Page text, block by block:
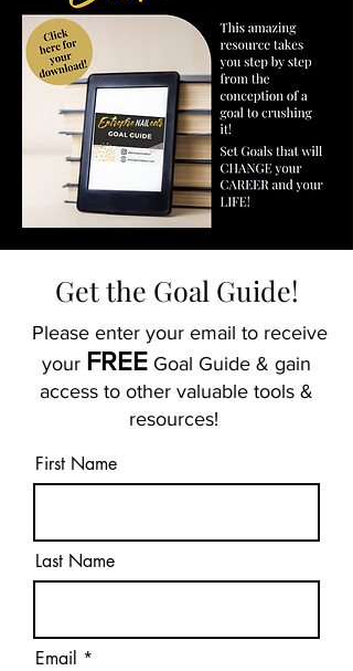
Get the Goal Guide!
Please enter your email to receive
your FREE Goal Guide & gain
access to other valuable tools &
resources!
First Name
Last Name
Email